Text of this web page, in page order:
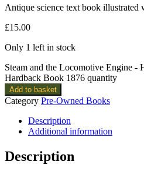
Antique science text book illustrated
£15.00
Only 1 left in stock
Steam and the Locomotive Engine -
Hardback Book 1876 quantity
Add to basket
Category Pre-Owned Books
Description
Additional information
Description